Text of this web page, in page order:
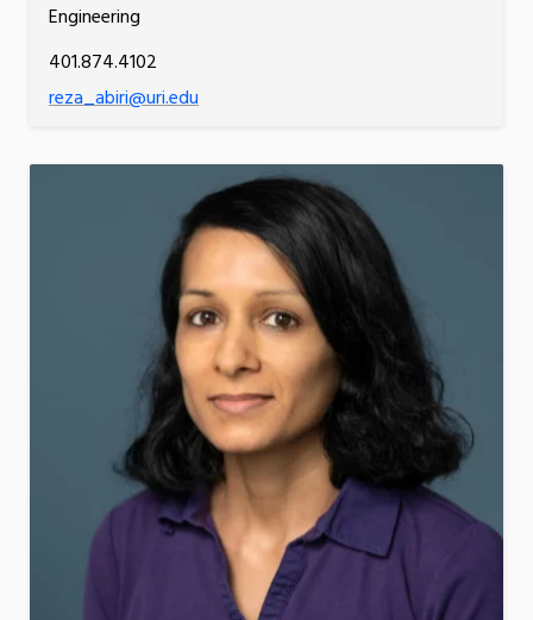
Engineering
401.874.4102
reza_abiri@uri.edu